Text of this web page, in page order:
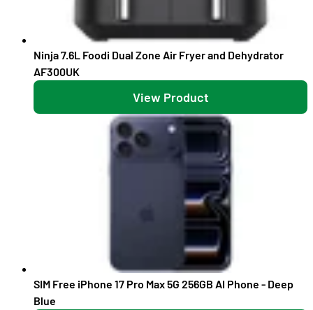
Ninja 7.6L Foodi Dual Zone Air Fryer and Dehydrator
AF300UK
View Product
SIM Free iPhone 17 Pro Max 5G 256GB AI Phone - Deep
Blue